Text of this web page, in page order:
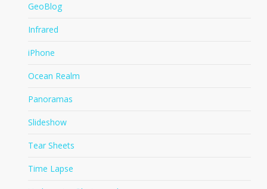
GeoBlog
Infrared
iPhone
Ocean Realm
Panoramas
Slideshow
Tear Sheets
Time Lapse